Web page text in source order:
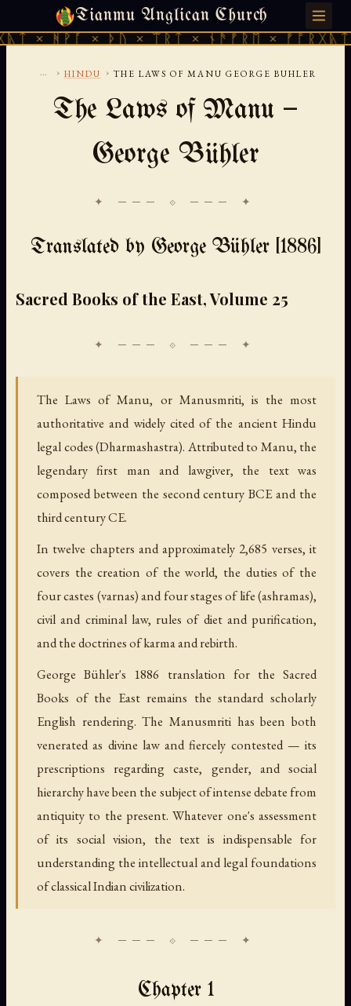
Tianmu Anglican Church
× ᚦᚢ × ᛠᚱᛏ × ᚾᚫᚠᚱᛖ × ᚠᚩᚱᚷᚣᛏ ×
FRIDAY, AUGUST 7, 2026 · 天火 · TIANMU.ORG
... › HINDU › THE LAWS OF MANU GEORGE BUHLER
The Laws of Manu —
George Bühler
✦ ─── ⟐ ─── ✦
Translated by George Bühler [1886]
Sacred Books of the East, Volume 25
The Laws of Manu, or Manusmriti, is the most
authoritative and widely cited of the ancient Hindu
legal codes (Dharmashastra). Attributed to Manu, the
legendary first man and lawgiver, the text was
composed between the second century BCE and the
third century CE.
In twelve chapters and approximately 2,685 verses, it
covers the creation of the world, the duties of the
four castes (varnas) and four stages of life (ashramas),
civil and criminal law, rules of diet and purification,
and the doctrines of karma and rebirth.
George Bühler's 1886 translation for the Sacred
Books of the East remains the standard scholarly
English rendering. The Manusmriti has been both
venerated as divine law and fiercely contested — its
prescriptions regarding caste, gender, and social
hierarchy have been the subject of intense debate from
antiquity to the present. Whatever one's assessment
of its social vision, the text is indispensable for
understanding the intellectual and legal foundations
of classical Indian civilization.
Chapter 1